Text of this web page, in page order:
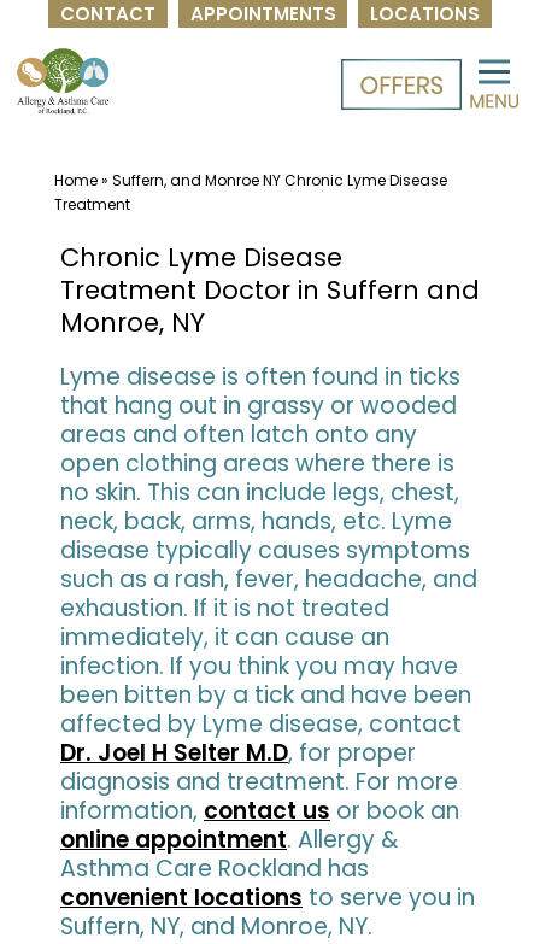
CONTACT APPOINTMENTS LOCATIONS
to
content
Home» Suffern, and Monroe NY Chronic Lyme Disease
Treatment
Chronic Lyme Disease
Treatment Doctor in Suffern and
Monroe, NY
Lyme disease is often found in ticks
that hang out in grassy or wooded
areas and often latch onto any
open clothing areas where there is
no skin. This can include legs, chest,
neck, back, arms, hands, etc. Lyme
disease typically causes symptoms
such as a rash, fever, headache, and
exhaustion. If it is not treated
immediately, it can cause an
infection. If you think you may have
been bitten by a tick and have been
affected by Lyme disease, contact
Dr. Joel H Selter M.D, for proper
diagnosis and treatment. For more
information, contact us or book an
online appointment. Allergy &
Asthma Care Rockland has
convenient locations to serve you in
Suffern, NY, and Monroe, NY.